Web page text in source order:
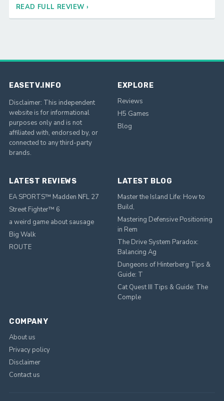
READ FULL REVIEW ›
EASETV.INFO
Disclaimer: This independent
website is for informational
purposes only and is not
affiliated with, endorsed by, or
connected to any third-party
brands.
EXPLORE
Reviews
H5 Games
Blog
LATEST REVIEWS
EA SPORTS™ Madden NFL 27
Street Fighter™ 6
a weird game about sausage
Big Walk
ROUTE
LATEST BLOG
Master the Island Life: How to
Build,
Mastering Defensive Positioning
in Rem
The Drive System Paradox:
Balancing Ag
Dungeons of Hinterberg Tips &
Guide: T
Cat Quest III Tips & Guide: The
Comple
COMPANY
About us
Privacy policy
Disclaimer
Contact us